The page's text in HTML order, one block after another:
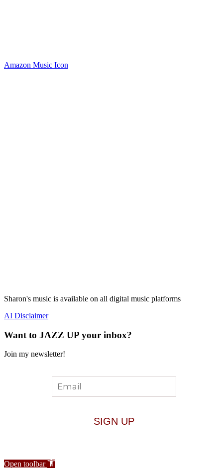
Amazon Music Icon
Sharon's music is available on all digital music platforms
AI Disclaimer
Want to JAZZ UP your inbox?
Join my newsletter!
Open toolbar